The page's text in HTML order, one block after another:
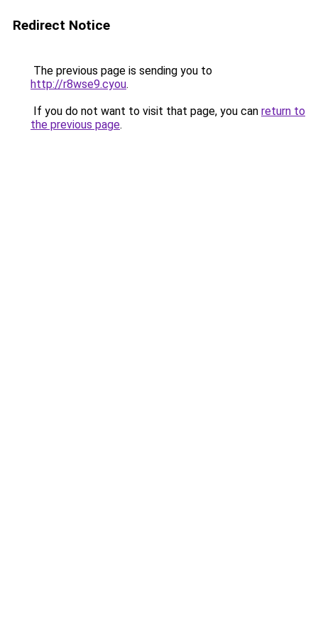
Redirect Notice
The previous page is sending you to
http://r8wse9.cyou.
If you do not want to visit that page, you can return to
the previous page.